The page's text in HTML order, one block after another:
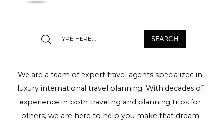
We are a team of expert travel agents specialized in
luxury international travel planning. With decades of
experience in both traveling and planning trips for
others, we are here to help you make that dream